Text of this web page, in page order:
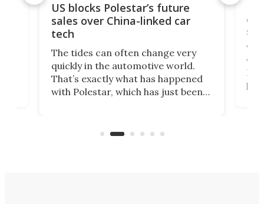
US blocks Polestar’s future
sales over China-linked car
tech
The tides can often change very
quickly in the automotive world.
That’s exactly what has happened
with Polestar, which has just been
Commerce Department.